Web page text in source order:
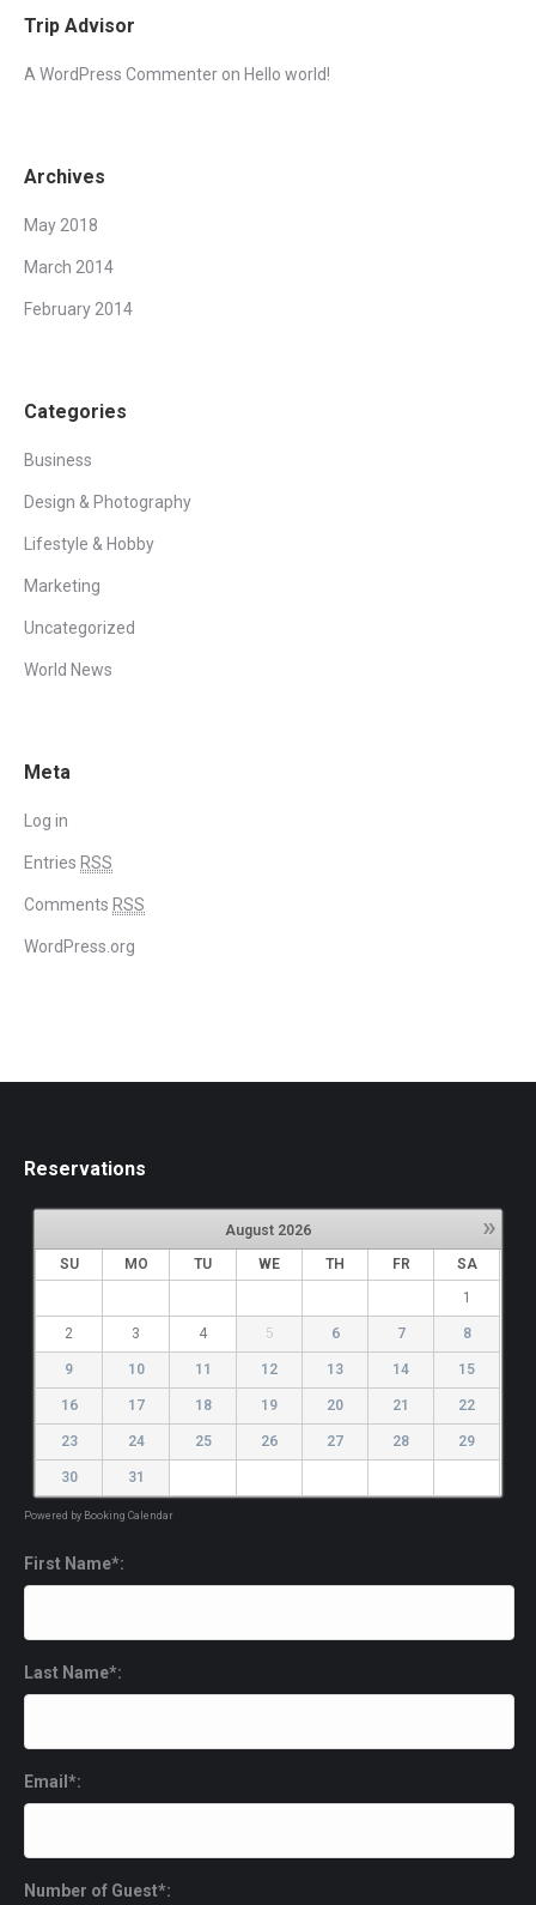
Trip Advisor
A WordPress Commenter on Hello world!
Archives
May 2018
March 2014
February 2014
Categories
Business
Design & Photography
Lifestyle & Hobby
Marketing
Uncategorized
World News
Meta
Log in
Entries RSS
Comments RSS
WordPress.org
Reservations
»
August 2026
SU
MO TU WE TH FR
SA
1
2 3 4 5 6 7 8
9 10 11 12 13 14 15
16 17 18 19 20 21 22
23 24 25 26 27 28 29
30 31
Powered by Booking Calendar
First Name*:
Last Name*:
Email*:
Number of Guest*: